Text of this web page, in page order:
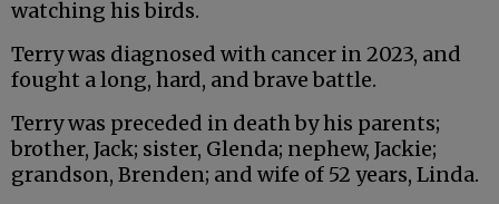
watching his birds.
Terry was diagnosed with cancer in 2023, and
fought a long, hard, and brave battle.
Terry was preceded in death by his parents;
brother, Jack; sister, Glenda; nephew, Jackie;
grandson, Brenden; and wife of 52 years, Linda.